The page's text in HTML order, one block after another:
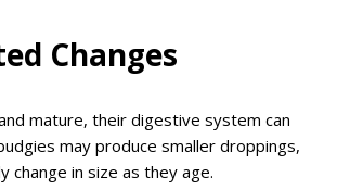
Changes
mature, their digestive system can
may produce smaller droppings,
change in size as they age.